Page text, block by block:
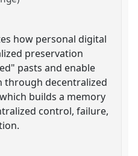
how personal digital
preservation
pasts and enable
through decentralized
builds a memory
control, failure,